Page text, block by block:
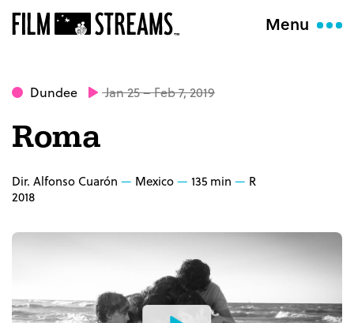
Menu
Dundee Jan 25 – Feb 7, 2019
Roma
Dir. Alfonso Cuarón Mexico 135 min
R
2018